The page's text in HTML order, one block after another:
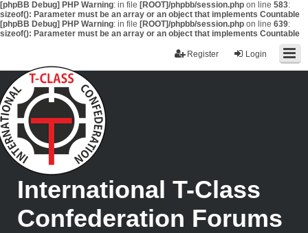
[phpBB Debug] PHP Warning: in file [ROOT]/phpbb/session.php on line 583:
sizeof(): Parameter must be an array or an object that implements Countable
[phpBB Debug] PHP Warning: in file [ROOT]/phpbb/session.php on line 639:
sizeof(): Parameter must be an array or an object that implements Countable
Login
Register
International T-Class
Confederation Forums